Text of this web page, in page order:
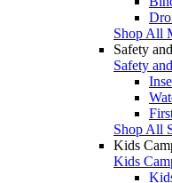
Shop All
Safety
Safety
Shop All
Kids
Kids